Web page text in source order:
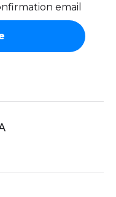
email